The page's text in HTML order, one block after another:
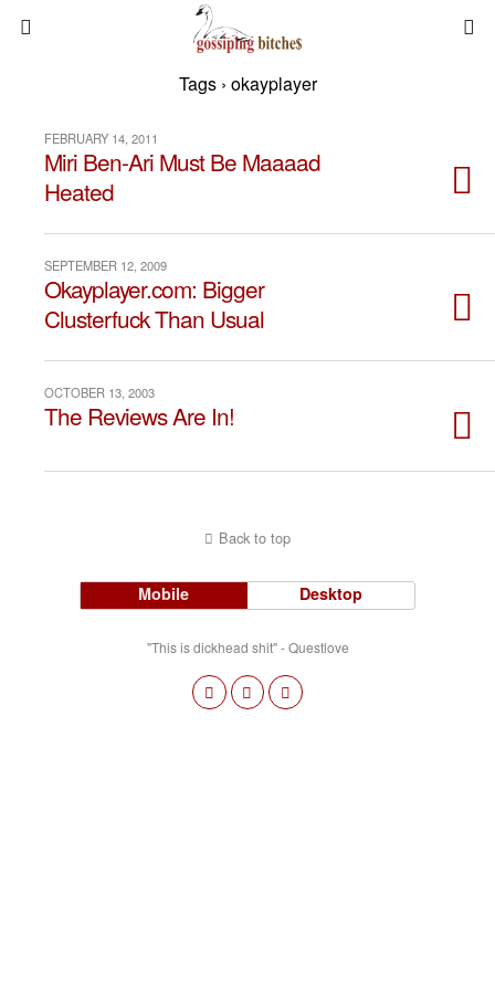
Tags › okayplayer
FEBRUARY 14, 2011
Miri Ben-Ari Must Be Maaaad
Heated
SEPTEMBER 12, 2009
Okayplayer.com: Bigger
Clusterfuck Than Usual
OCTOBER 13, 2003
The Reviews Are In!
Back to top
Mobile Desktop
"This is dickhead shit" - Questlove